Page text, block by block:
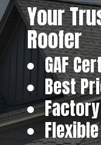
Your
Roofer
GAF
Best